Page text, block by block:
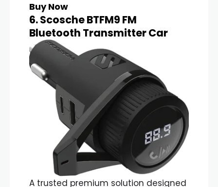
Buy Now
6. Scosche BTFM9 FM
Bluetooth Transmitter Car
A trusted premium solution designed